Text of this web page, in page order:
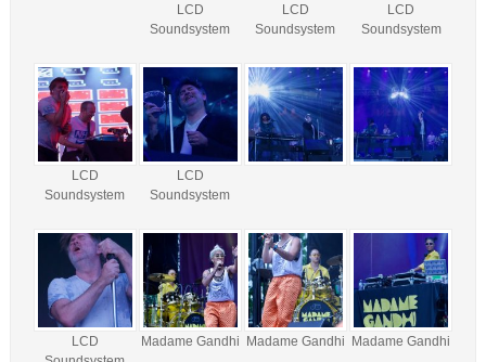
LCD
Soundsystem
LCD
Soundsystem
LCD
Soundsystem
LCD
Soundsystem
LCD
Soundsystem
LCD
Madame Gandhi Madame Gandhi Madame Gandhi